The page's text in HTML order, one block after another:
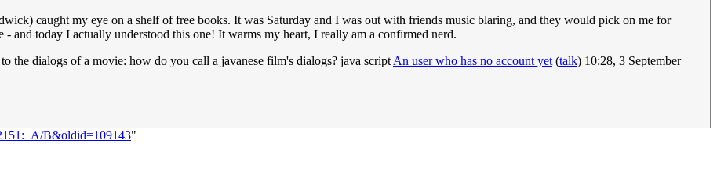
caught my eye on a shelf of free books. It was Saturday and I was out with friends music blaring, and they would pick on me for
and today I actually understood this one! It warms my heart, I really am a confirmed nerd.
the dialogs of a movie: how do you call a javanese film's dialogs? java script An user who has no account yet (talk) 10:28, 3 September
B&oldid=109143"